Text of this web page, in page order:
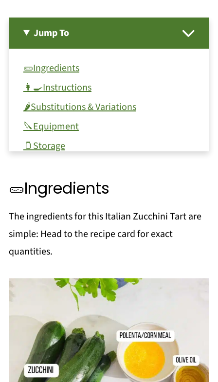
Jump To
🥒Ingredients
👩‍🍳Instructions
🌶️Substitutions & Variations
🔪Equipment
🫙Storage
❓FAQ
Salads
📖 Recipe
🥒Ingredients
The ingredients for this Italian Zucchini Tart are
simple: Head to the recipe card for exact
quantities.